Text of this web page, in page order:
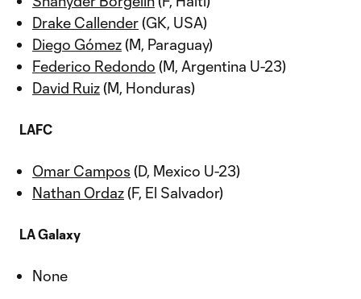
Drake Callender(GK, USA)
Diego Gómez(M, Paraguay)
Federico Redondo (M, Argentina U-23)
David Ruiz(M, Honduras)
LAFC
Omar Campos (D, Mexico U-23)
Nathan Ordaz(F, El Salvador)
LA Galaxy
None